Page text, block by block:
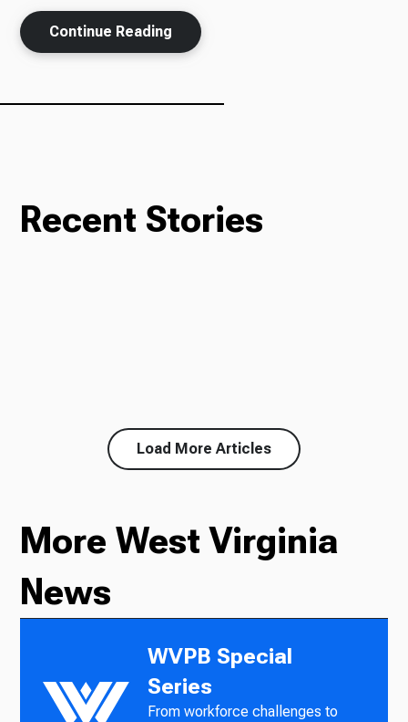
Continue Reading
Recent Stories
Load More Articles
More West Virginia
News
WVPB Special
Series
From workforce challenges to